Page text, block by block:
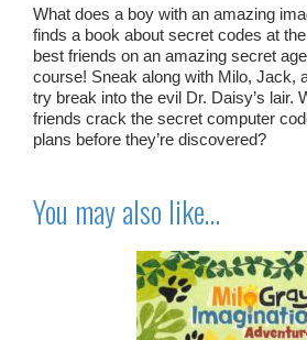
What does a boy with an amazing
finds a book about secret codes at
best friends on an amazing secret
course! Sneak along with Milo, Jack,
try break into the evil Dr. Daisy’s lair.
friends crack the secret computer
plans before they’re discovered?
You may also like…